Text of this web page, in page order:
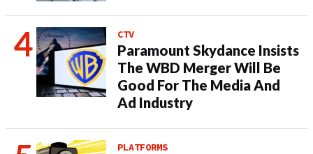
CTV
Paramount Skydance Insists
The WBD Merger Will Be
Good For The Media And
Ad Industry
PLATFORMS